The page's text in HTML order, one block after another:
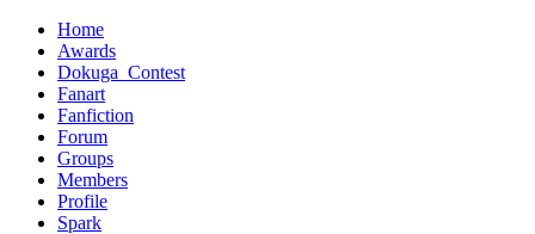
Home
Awards
Dokuga_Contest
Fanart
Fanfiction
Forum
Groups
Members
Profile
Spark